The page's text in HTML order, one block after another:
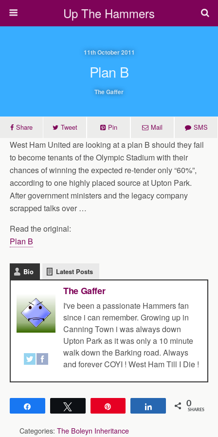
Up The Hammers
11th October 2011
Plan B
The Gaffer
Share Tweet Pin Mail SMS
West Ham United are looking at a plan B should they fail
to become tenants of the Olympic Stadium with their
chances of winning the expected re-tender only “60%”,
according to one highly placed source at Upton Park.
After government ministers and the legacy company
scrapped talks over …
Read the original:
Plan B
Bio Latest Posts
The Gaffer
I've been a passionate Hammers fan
since i can remember. Growing up in
Canning Town i was always down
Upton Park as it was only a 10 minute
walk down the Barking road. Always
and forever COYI ! West Ham Till I Die !
Share 0
SHARES
Categories: The Boleyn Inheritance